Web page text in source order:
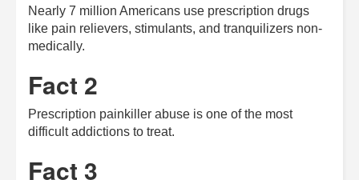
Nearly 7 million Americans use prescription drugs
like pain relievers, stimulants, and tranquilizers non-
medically.
Fact 2
Prescription painkiller abuse is one of the most
difficult addictions to treat.
Fact 3